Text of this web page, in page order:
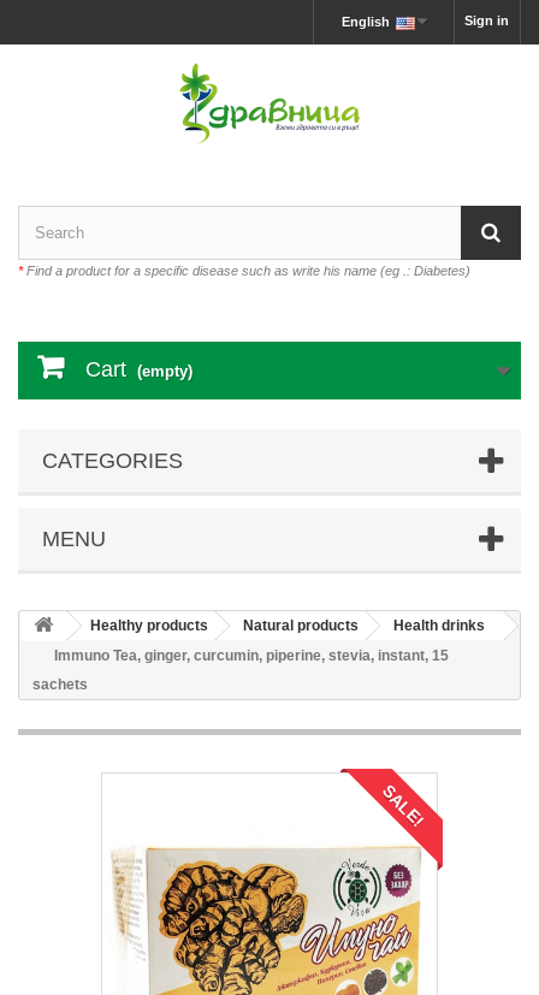
Sign in
English
*Find a product for a specific disease such as write his name (eg .: Diabetes)
Cart (empty)
CATEGORIES
MENU
Healthy products Natural products
Health drinks
Immuno Tea, ginger, curcumin, piperine, stevia, instant, 15
sachets
SALE!